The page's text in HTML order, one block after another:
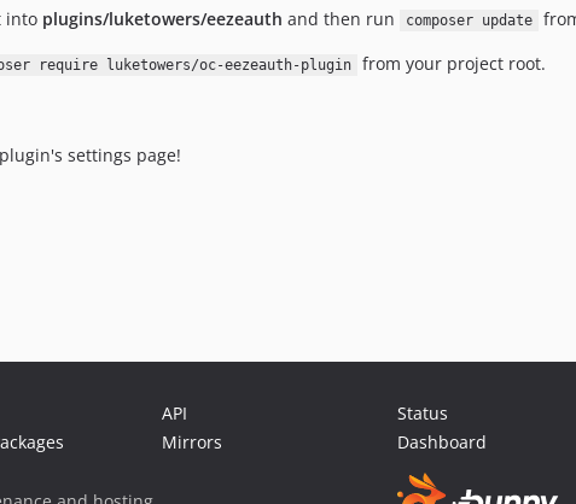
into plugins/luketowers/eezeauth and then run composer update
require luketowers/oc-eezeauth-plugin from your project root.
settings page!
API
Mirrors
Status
Dashboard